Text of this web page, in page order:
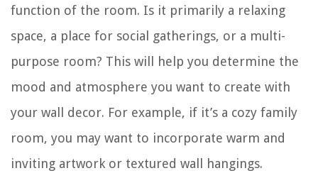
function of the room. Is it primarily a relaxing
space, a place for social gatherings, or a multi-
purpose room? This will help you determine the
mood and atmosphere you want to create with
your wall decor. For example, if it’s a cozy family
room, you may want to incorporate warm and
inviting artwork or textured wall hangings.